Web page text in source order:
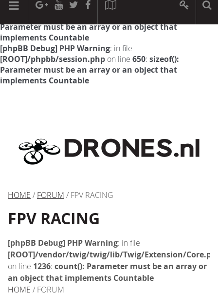
[phpBB Debug] PHP Warning: in file
Parameter must be an array or an object that
implements Countable
[phpBB Debug] PHP Warning: in file
[ROOT]/phpbb/session.php on line 650: sizeof():
Parameter must be an array or an object that
implements Countable
HOME / FORUM / FPV RACING
FPV RACING
[phpBB Debug] PHP Warning: in file
[ROOT]/vendor/twig/twig/lib/Twig/Extension/
on line 1236: count(): Parameter must be an array or
an object that implements Countable
HOME / FORUM